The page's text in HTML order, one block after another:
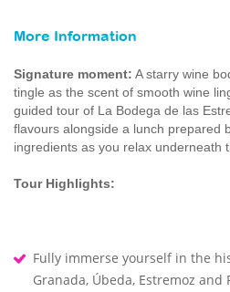
More Information
Signature moment: A starry wine
tingle as the scent of smooth wine
guided tour of La Bodega de las
flavours alongside a lunch prepared
ingredients as you relax underneath
Tour Highlights:
Fully immerse yourself in the
Granada, Úbeda, Estremoz and